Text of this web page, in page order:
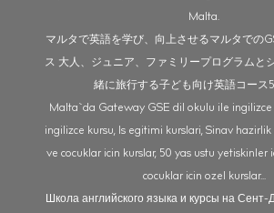
Malta.
マルタで英語を学び、向上させるマルタでの
ス 大人、ジュニア、ファミリープログラムと
緒に旅行する子ども向け英語コース
Malta`da Gateway GSE dil okulu ile
ingilizce kursu, Is egitimi kurslari, Sinav hazirlik
ve cocuklar icin kurslar, 50 yas ustu yetiskinler
cocuklar icin ozel kurslar...
Школа английского языка и курсы на